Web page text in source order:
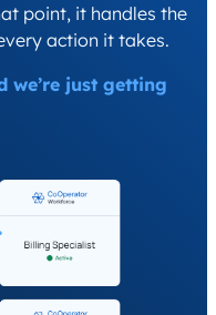
point, it handles the
action it takes.
we’re just getting